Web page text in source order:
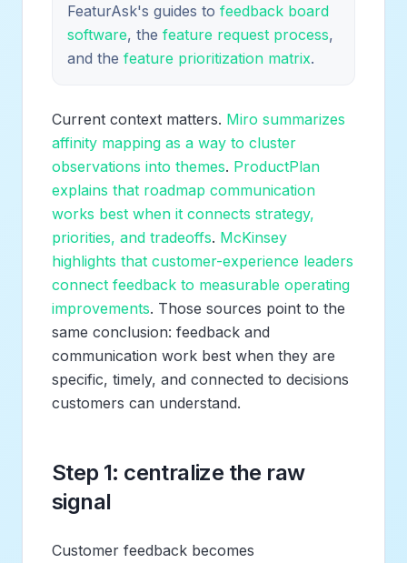
FeaturAsk's guides to feedback board
software, the feature request process,
and the feature prioritization matrix.
Current context matters. Miro summarizes
affinity mapping as a way to cluster
observations into themes. ProductPlan
explains that roadmap communication
works best when it connects strategy,
priorities, and tradeoffs. McKinsey
highlights that customer-experience leaders
connect feedback to measurable operating
improvements. Those sources point to the
same conclusion: feedback and
communication work best when they are
specific, timely, and connected to decisions
customers can understand.
Step 1: centralize the raw
signal
Customer feedback becomes